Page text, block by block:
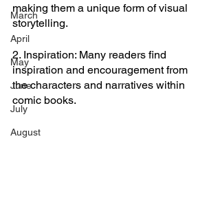
March
April
May
June
July
August
making them a unique form of visual
storytelling.
2. Inspiration: Many readers find
inspiration and encouragement from
the characters and narratives within
comic books.